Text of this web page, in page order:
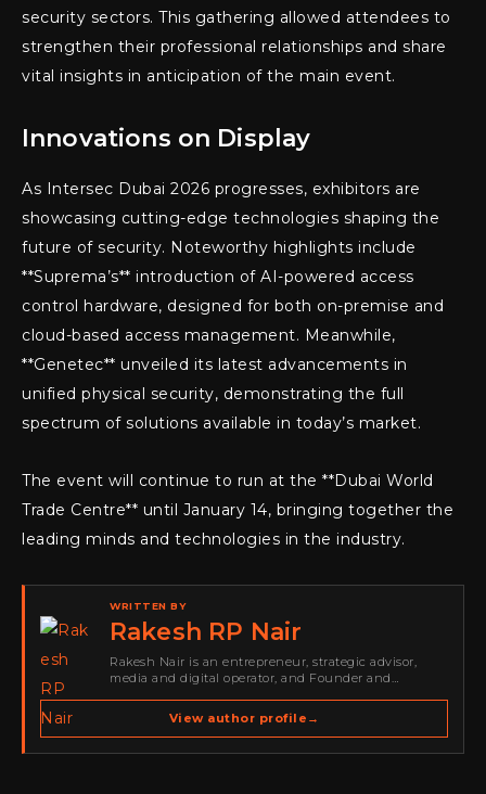
security sectors. This gathering allowed attendees to
strengthen their professional relationships and share
vital insights in anticipation of the main event.
Innovations on Display
As Intersec Dubai 2026 progresses, exhibitors are
showcasing cutting-edge technologies shaping the
future of security. Noteworthy highlights include
**Suprema’s** introduction of AI-powered access
control hardware, designed for both on-premise and
cloud-based access management. Meanwhile,
**Genetec** unveiled its latest advancements in
unified physical security, demonstrating the full
spectrum of solutions available in today’s market.
The event will continue to run at the **Dubai World
Trade Centre** until January 14, bringing together the
leading minds and technologies in the industry.
WRITTEN BY
Rakesh RP Nair
Rakesh Nair is an entrepreneur, strategic advisor,
media and digital operator, and Founder and
spans cybersecurity media, business development,
go-to-market strategy, brand positioning, strategic
View author profile →